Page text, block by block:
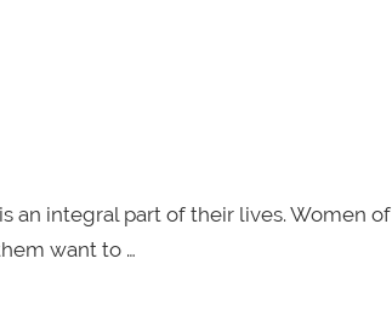
an integral part of their lives. Women of
want to …